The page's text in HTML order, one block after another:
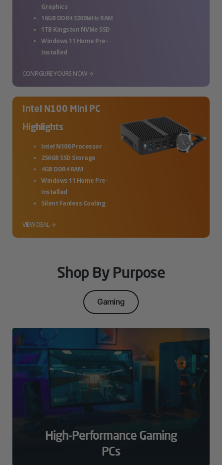
Graphics
16GB DDR4 3200MHz RAM
1TB Kingston NVMe SSD
Windows 11 Home Pre-
Installed
CONFIGURE YOURS NOW →
Intel N100 Mini PC
Highlights
Intel N100 Processor
256GB SSD Storage
4GB DDR4 RAM
Windows 11 Home Pre-
Installed
Silent Fanless Cooling
VIEW DEAL →
Shop By Purpose
Gaming
High-Performance Gaming
PCs